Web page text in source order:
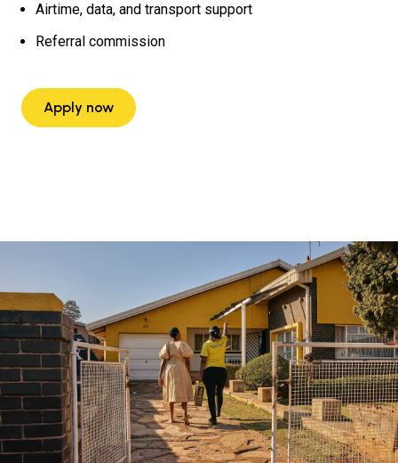
Airtime, data, and transport support
Referral commission
Apply now